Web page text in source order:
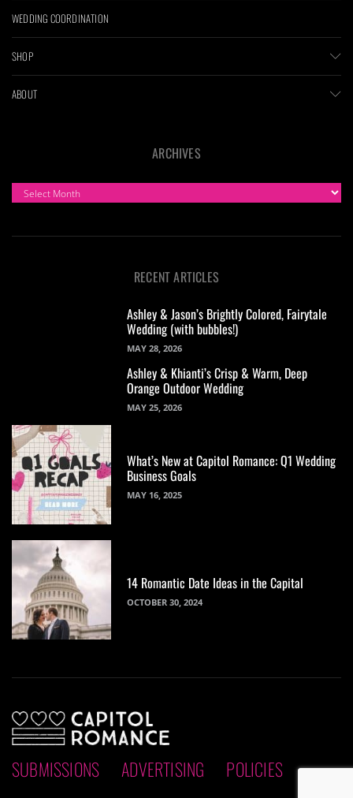
WEDDING COORDINATION
SHOP
ABOUT
ARCHIVES
ARCHIVES
RECENT ARTICLES
Ashley & Jason’s Brightly Colored, Fairytale
Wedding (with bubbles!)
MAY 28, 2026
Ashley & Khianti’s Crisp & Warm, Deep
Orange Outdoor Wedding
MAY 25, 2026
What’s New at Capitol Romance: Q1 Wedding
Business Goals
MAY 16, 2025
14 Romantic Date Ideas in the Capital
OCTOBER 30, 2024
SUBMISSIONS ADVERTISING POLICIES